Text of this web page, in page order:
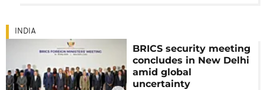
INDIA
BRICS security meeting
concludes in New Delhi
amid global
uncertainty